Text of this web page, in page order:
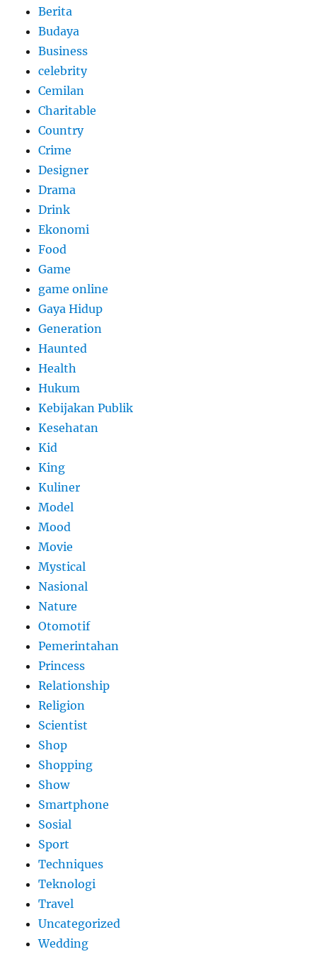
Berita
Budaya
Business
celebrity
Cemilan
Charitable
Country
Crime
Designer
Drama
Drink
Ekonomi
Food
Game
game online
Gaya Hidup
Generation
Haunted
Health
Hukum
Kebijakan Publik
Kesehatan
Kid
King
Kuliner
Model
Mood
Movie
Mystical
Nasional
Nature
Otomotif
Pemerintahan
Princess
Relationship
Religion
Scientist
Shop
Shopping
Show
Smartphone
Sosial
Sport
Techniques
Teknologi
Travel
Uncategorized
Wedding